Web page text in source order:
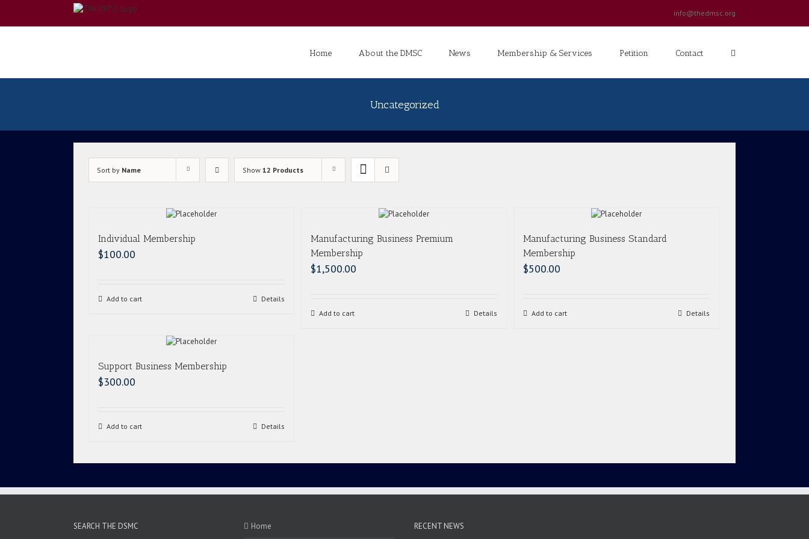
content
info@thedmsc.org
Home
About the DMSC News Membership & Services Petition Contact
Uncategorized
Sort by Name Show 12 Products
Individual Membership
$100.00
Add to cart Details
Manufacturing Business Premium
Membership
$1,500.00
Add to cart Details
Manufacturing Business Standard
Membership
$500.00
Add to cart Details
Support Business Membership
$300.00
Add to cart Details
SEARCH THE DSMC Home RECENT NEWS